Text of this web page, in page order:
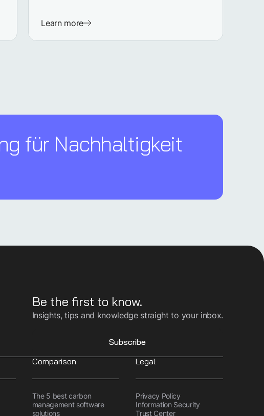
Learn more
für Nachhaltigkeit
Be the first to know.
Insights, tips and knowledge straight to your inbox.
Subscribe
Comparison
The 5 best carbon
management software
solutions
Legal
Privacy Policy
Information Security
Trust Center